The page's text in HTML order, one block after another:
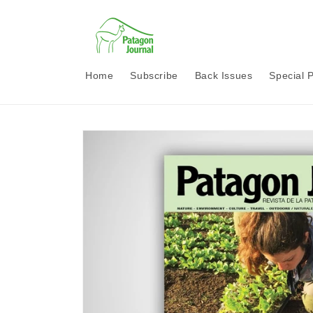
Home Subscribe Back Issues Special
Skip to